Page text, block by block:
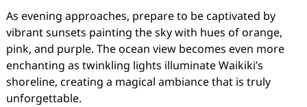
As evening approaches, prepare to be captivated by
vibrant sunsets painting the sky with hues of orange,
pink, and purple. The ocean view becomes even more
enchanting as twinkling lights illuminate Waikiki’s
shoreline, creating a magical ambiance that is truly
unforgettable.